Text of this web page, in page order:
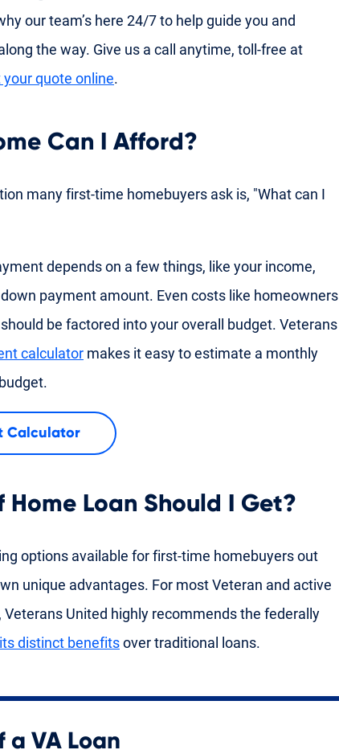
our team’s here 24/7 to help guide you and
the way. Give us a call anytime, toll-free at
your quote online.
Can I Afford?
many first-time homebuyers ask is, "What can I
depends on a few things, like your income,
payment amount. Even costs like homeowners
be factored into your overall budget. Veterans
calculator makes it easy to estimate a monthly
Calculator
Home Loan Should I Get?
options available for first-time homebuyers out
unique advantages. For most Veteran and active
United highly recommends the federally
distinct benefitsover traditional loans.
a VA Loan